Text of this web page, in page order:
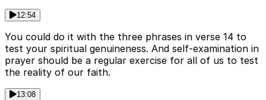
12:54
You could do it with the three phrases in verse 14 to
test your spiritual genuineness. And self-examination in
prayer should be a regular exercise for all of us to test
the reality of our faith.
13:08